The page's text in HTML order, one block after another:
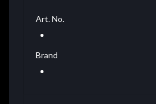
Art. No.
Brand